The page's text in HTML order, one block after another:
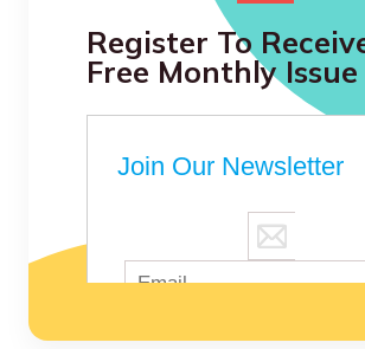
Register To
Free Monthly Issue